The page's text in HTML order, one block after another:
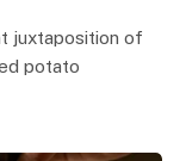
juxtaposition of
potato